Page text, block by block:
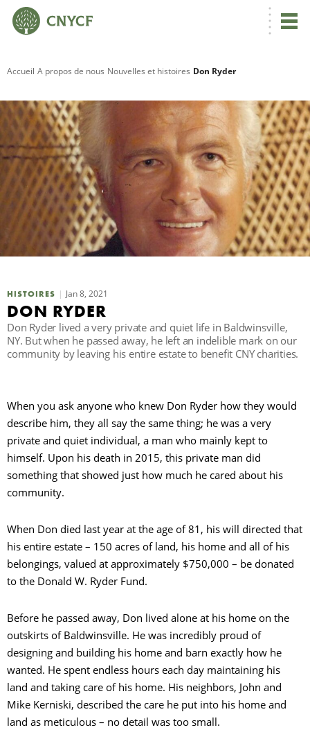
Accueil A propos de nous Nouvelles et histoires Don Ryder
HISTOIRES Jan 8, 2021
DON RYDER
Don Ryder lived a very private and quiet life in Baldwinsville,
NY. But when he passed away, he left an indelible mark on our
community by leaving his entire estate to benefit CNY charities.
When you ask anyone who knew Don Ryder how they would
describe him, they all say the same thing; he was a very
private and quiet individual, a man who mainly kept to
himself. Upon his death in 2015, this private man did
something that showed just how much he cared about his
community.
When Don died last year at the age of 81, his will directed that
his entire estate – 150 acres of land, his home and all of his
belongings, valued at approximately $750,000 – be donated
to the Donald W. Ryder Fund.
Before he passed away, Don lived alone at his home on the
outskirts of Baldwinsville. He was incredibly proud of
designing and building his home and barn exactly how he
wanted. He spent endless hours each day maintaining his
land and taking care of his home. His neighbors, John and
Mike Kerniski, described the care he put into his home and
land as meticulous – no detail was too small.